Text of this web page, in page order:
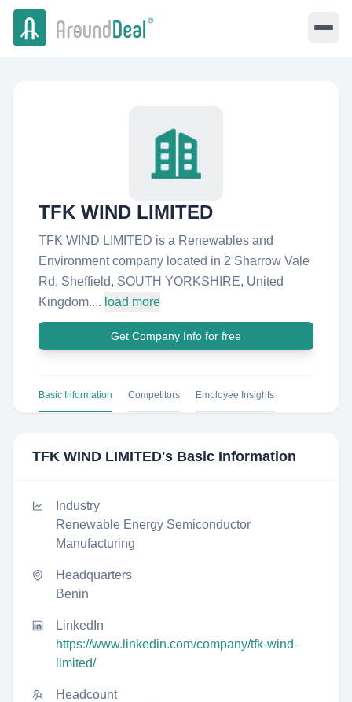
TFK WIND LIMITED
TFK WIND LIMITED is a Renewables and
Environment company located in 2 Sharrow Vale
Rd, Sheffield, SOUTH YORKSHIRE, United
Kingdom.... load more
Get Company Info for free
Basic Information Competitors Employee Insights
TFK WIND LIMITED's Basic Information
Industry
Renewable Energy Semiconductor
Manufacturing
Headquarters
Benin
LinkedIn
https://www.linkedin.com/company/tfk-wind-
limited/
Headcount